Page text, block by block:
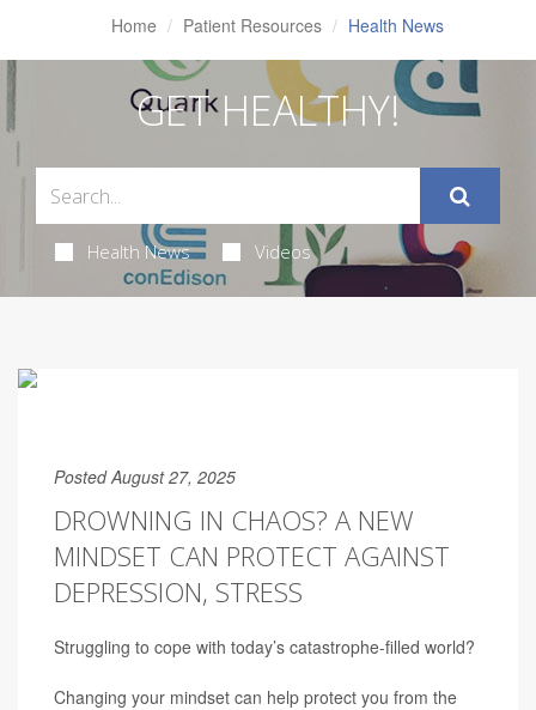
Home Patient Resources Health News
GET HEALTHY!
Health News Videos
Posted August 27, 2025
DROWNING IN CHAOS? A NEW
MINDSET CAN PROTECT AGAINST
DEPRESSION, STRESS
Struggling to cope with today’s catastrophe-filled world?
Changing your mindset can help protect you from the